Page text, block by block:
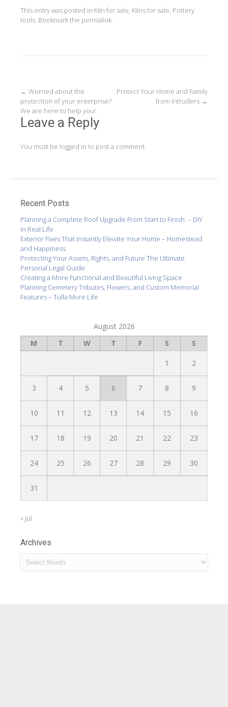
This entry was posted in Kiln for sale Kilns for sale Pottery
tools . Bookmark the permalink
Post
navigation
← Worried about the
protection of your enterprise?
We are here to help you!
Protect Your Home and Family
from Intruders →
Leave a Reply
You must be logged in to post a comment.
Recent Posts
Planning a Complete Roof Upgrade From Start to Finish. – DIY
in Real Life
Exterior Fixes That Instantly Elevate Your Home – Homestead
and Happiness
Protecting Your Assets, Rights, and Future The Ultimate
Personal Legal Guide
Creating a More Functional and Beautiful Living Space
Planning Cemetery Tributes, Flowers, and Custom Memorial
Features – Tulla More Life
August 2026
M
T W T F S S
1 2
3 4 5 6 7 8 9
10 11 12 13 14 15 16
17 18 19 20 21 22 23
24 25 26 27 28 29 30
31
« Jul
Archives
Archives